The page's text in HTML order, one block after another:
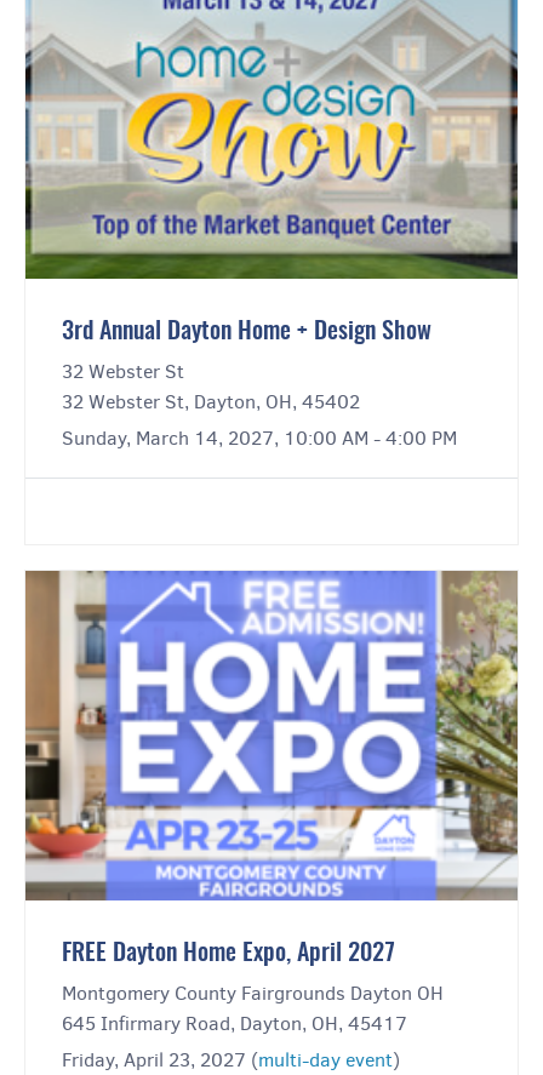
3rd Annual Dayton Home + Design Show
32 Webster St
32 Webster St, Dayton, OH, 45402
Sunday, March 14, 2027, 10:00 AM - 4:00 PM
FREE Dayton Home Expo, April 2027
Montgomery County Fairgrounds Dayton OH
645 Infirmary Road, Dayton, OH, 45417
Friday, April 23, 2027 (multi-day event)